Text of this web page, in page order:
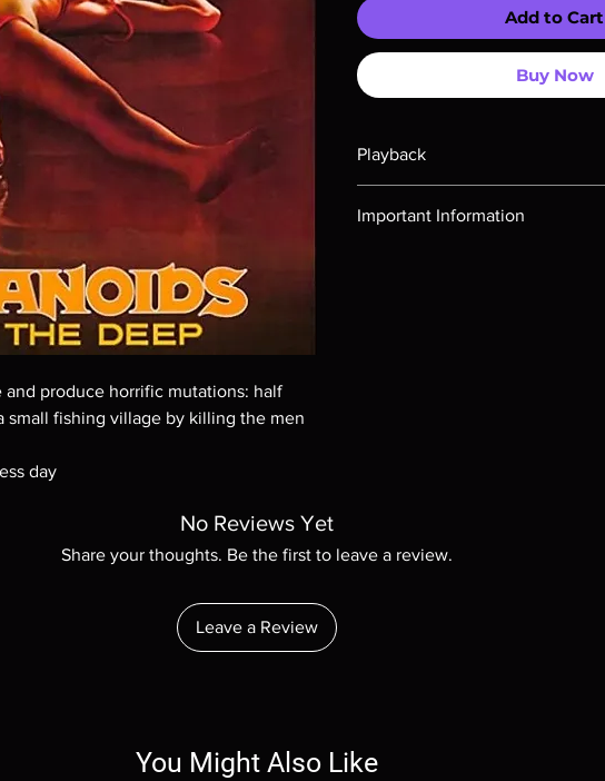
produce horrific mutations: half
small fishing village by killing the men
day
Add to Cart
Buy Now
Playback
Important Information
No Reviews Yet
Share your thoughts. Be the first to leave a review.
Leave a Review
You Might Also Like